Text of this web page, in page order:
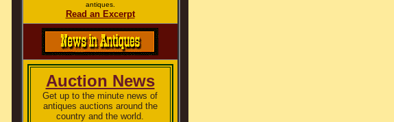
antiques.
Read an Excerpt
Auction News
Get up to the minute news of
antiques auctions around the
country and the world.